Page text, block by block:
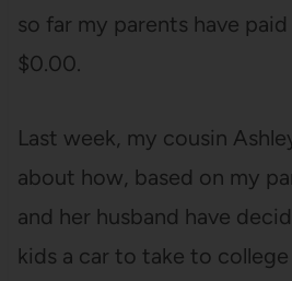
so far my parents have
$0.00.
Last week, my cousin
about how, based on my
and her husband have
kids a car to take to